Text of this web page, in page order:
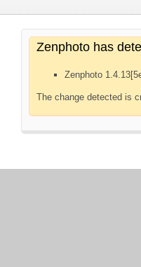
Zenphoto has
Zenphoto
The change detected is